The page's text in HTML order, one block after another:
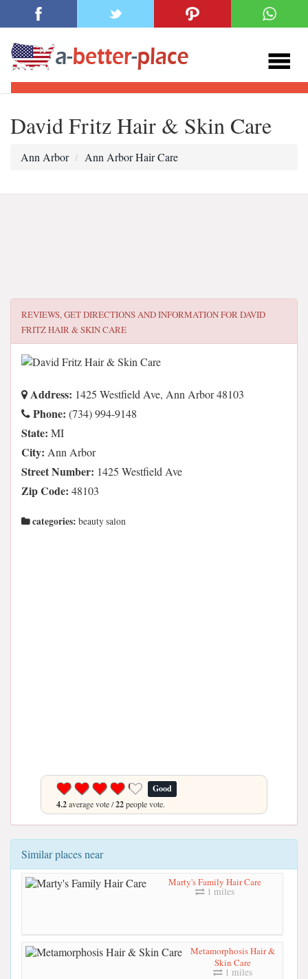
David Fritz Hair & Skin Care
Ann Arbor Ann Arbor Hair Care
REVIEWS, GET DIRECTIONS AND INFORMATION FORDAVID
FRITZ HAIR & SKIN CARE
Address: 1425 Westfield Ave, Ann Arbor 48103
Phone: (734) 994-9148
State: MI
City: Ann Arbor
Street Number: 1425 Westfield Ave
Zip Code: 48103
categories: beauty salon
Good
4.2average vote /22people vote.
Similar places near
Marty's Family Hair Care
1 miles
Metamorphosis Hair &
Skin Care
1 miles